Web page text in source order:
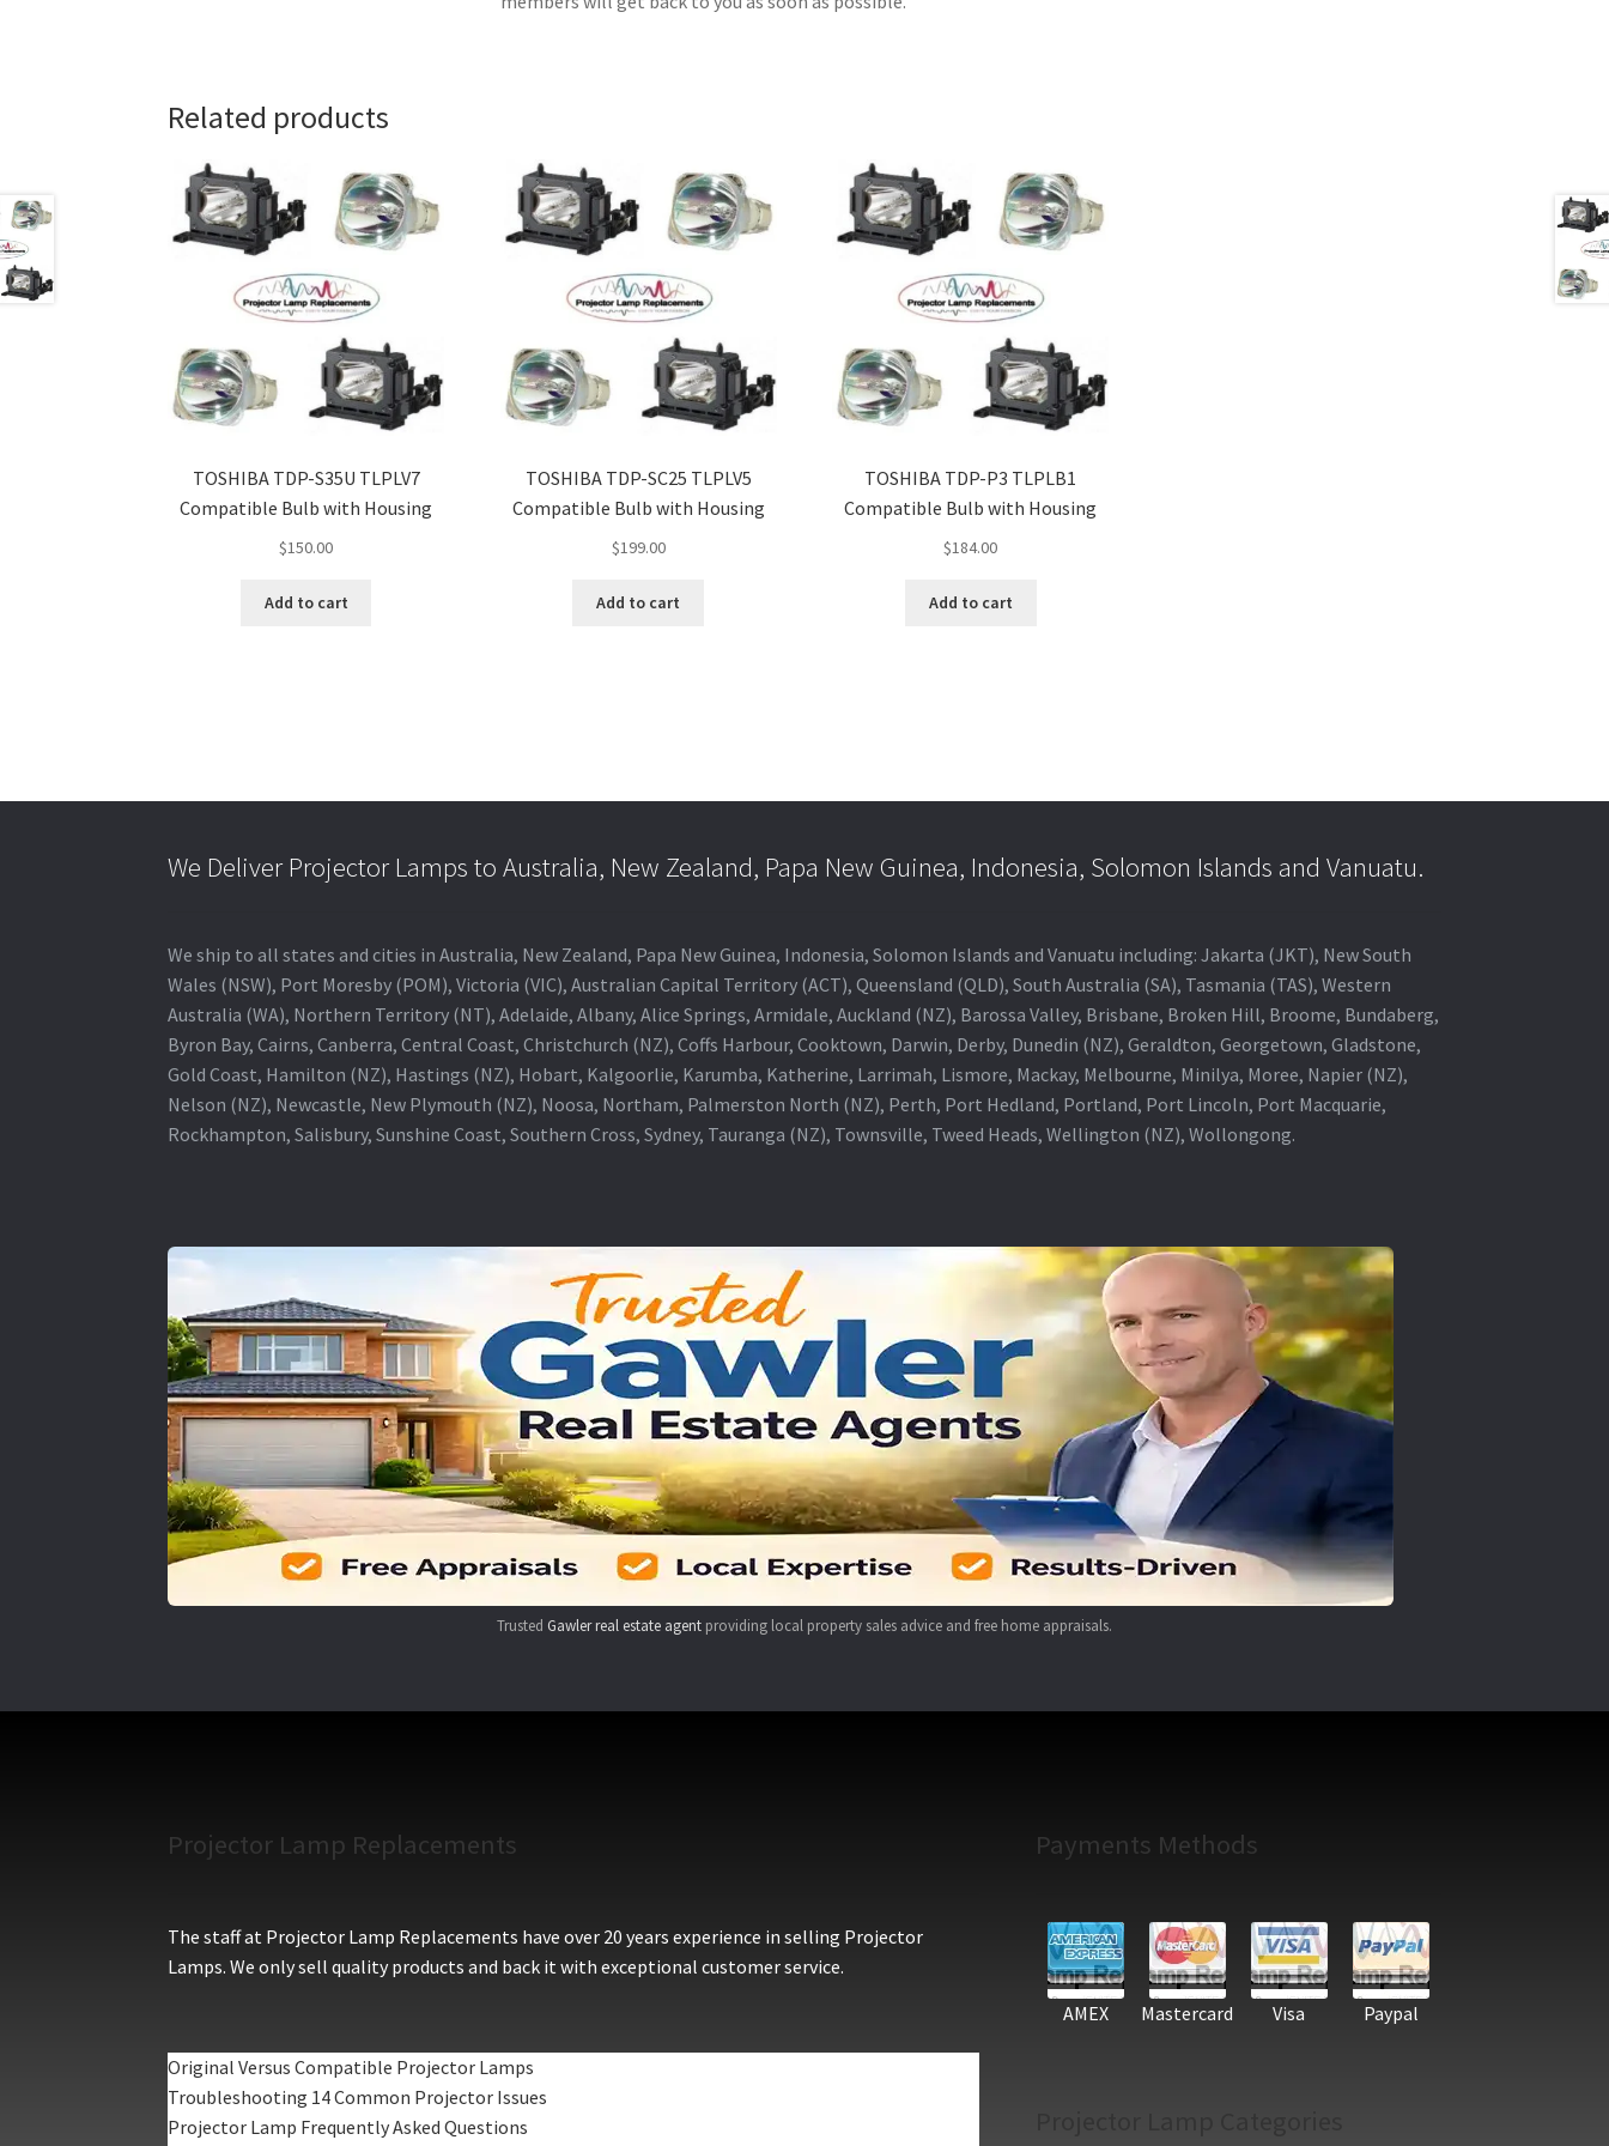
Related products
TOSHIBA TDP-S35U TLPLV7
Compatible Bulb with Housing
$150.00
Add to cart
TOSHIBA TDP-SC25 TLPLV5
Compatible Bulb with Housing
$199.00
Add to cart
TOSHIBA TDP-P3 TLPLB1
Compatible Bulb with Housing
$184.00
Add to cart
We Deliver Projector Lamps to Australia, New Zealand, Papa New Guinea, Indonesia, Solomon Islands and Vanuatu.
We ship to all states and cities in Australia, New Zealand, Papa New Guinea, Indonesia, Solomon Islands and Vanuatu including: Jakarta (JKT), New South
Wales (NSW), Port Moresby (POM), Victoria (VIC), Australian Capital Territory (ACT), Queensland (QLD), South Australia (SA), Tasmania (TAS), Western
Australia (WA), Northern Territory (NT), Adelaide, Albany, Alice Springs, Armidale, Auckland (NZ), Barossa Valley, Brisbane, Broken Hill, Broome, Bundaberg,
Byron Bay, Cairns, Canberra, Central Coast, Christchurch (NZ), Coffs Harbour, Cooktown, Darwin, Derby, Dunedin (NZ), Geraldton, Georgetown, Gladstone,
Gold Coast, Hamilton (NZ), Hastings (NZ), Hobart, Kalgoorlie, Karumba, Katherine, Larrimah, Lismore, Mackay, Melbourne, Minilya, Moree, Napier (NZ),
Nelson (NZ), Newcastle, New Plymouth (NZ), Noosa, Northam, Palmerston North (NZ), Perth, Port Hedland, Portland, Port Lincoln, Port Macquarie,
Rockhampton, Salisbury, Sunshine Coast, Southern Cross, Sydney, Tauranga (NZ), Townsville, Tweed Heads, Wellington (NZ), Wollongong.
Trusted Gawler real estate agent providing local property sales advice and free home appraisals.
Projector Lamp Replacements
The staff at Projector Lamp Replacements have over 20 years experience in selling Projector
Lamps. We only sell quality products and back it with exceptional customer service.
Original Versus Compatible Projector Lamps
Troubleshooting 14 Common Projector Issues
Projector Lamp Frequently Asked Questions
Payments Methods
AMEX Mastercard Visa Paypal